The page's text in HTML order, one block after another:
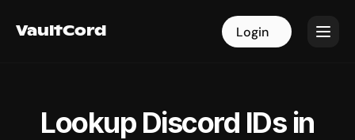
VaultCord Login
VaultCord Login
Lookup Discord IDs in